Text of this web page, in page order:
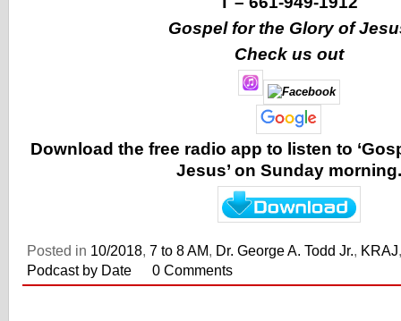
Gospel for the Glory of
Check us out
Download the free radio app to listen to
Jesus’ on Sunday morning.
Posted in 10/2018 7 to 8 AM Dr. George A. Todd Jr. KRAJ
Podcast by Date
0 Comments